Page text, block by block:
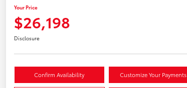
Your Price
$26,198
Disclosure
Confirm Availability Customize Your Payments